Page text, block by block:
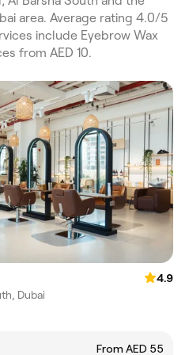
area. Average rating 4.0/5
include Eyebrow Wax
from AED 10.
4.9
Dubai
From AED 55